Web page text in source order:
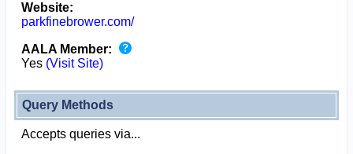
Website:
parkfinebrower.com/
AALA Member:
Yes (Visit Site)
Query Methods
Accepts queries via...